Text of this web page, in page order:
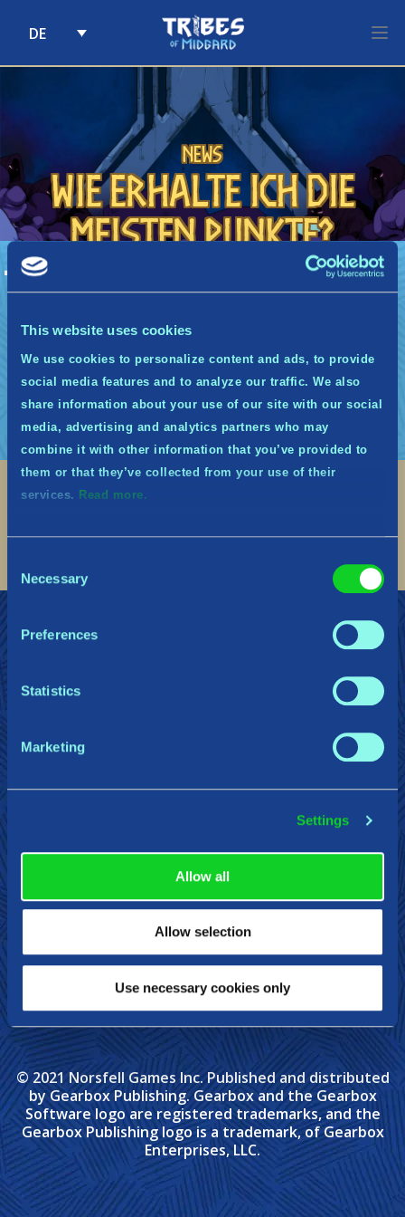
This website uses cookies
We use cookies to personalize content and ads, to provide
social media features and to analyze our traffic. We also
share information about your use of our site with our social
media, advertising and analytics partners who may
combine it with other information that you’ve provided to
them or that they’ve collected from your use of their
services. Read more.
Selection
Necessary
Preferences
Statistics
Marketing
Settings
Allow all
Allow selection
Use necessary cookies only
DE
News
Wie erhalte ich die
meisten Punkte?
A Wie erhalte ich die meisten Punkte?
erhalten, musst du lediglich die Quests
zugesendet werden.
Find me on discord
Find me on twitter
Find me on facebook
Find me on instagram
Find me on twitch
Find me on reddit
Find me on
TRITT DEN WÄCHTERN MIDGARDS BEI
Support
© 2021 Norsfell Games Inc. Published and distributed
by Gearbox Publishing. Gearbox and the Gearbox
Software logo are registered trademarks, and the
Gearbox Publishing logo is a trademark, of Gearbox
Enterprises, LLC.